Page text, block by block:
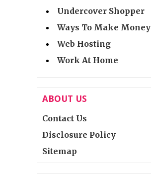
Undercover Shopper
Ways To Make Money
Web Hosting
Work At Home
ABOUT US
Contact Us
Disclosure Policy
Sitemap